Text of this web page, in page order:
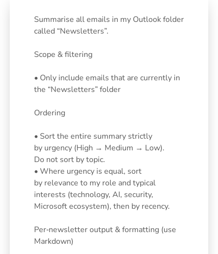
Summarise all emails in my Outlook folder
called “Newsletters”.
Scope & filtering
• Only include emails that are currently in
the “Newsletters” folder
Ordering
• Sort the entire summary strictly
by urgency (High → Medium → Low).
Do not sort by topic.
• Where urgency is equal, sort
by relevance to my role and typical
interests (technology, AI, security,
Microsoft ecosystem), then by recency.
Per‑newsletter output & formatting (use
Markdown)